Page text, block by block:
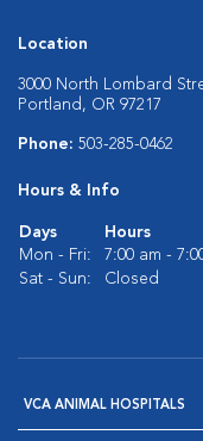
Location
3000 North Lombard
Portland, OR 97217
Phone: 503-285-0462
Hours & Info
Days
Hours
Mon - Fri:
7:00 am -
Sat - Sun:
Closed
VCA ANIMAL HOSPITALS